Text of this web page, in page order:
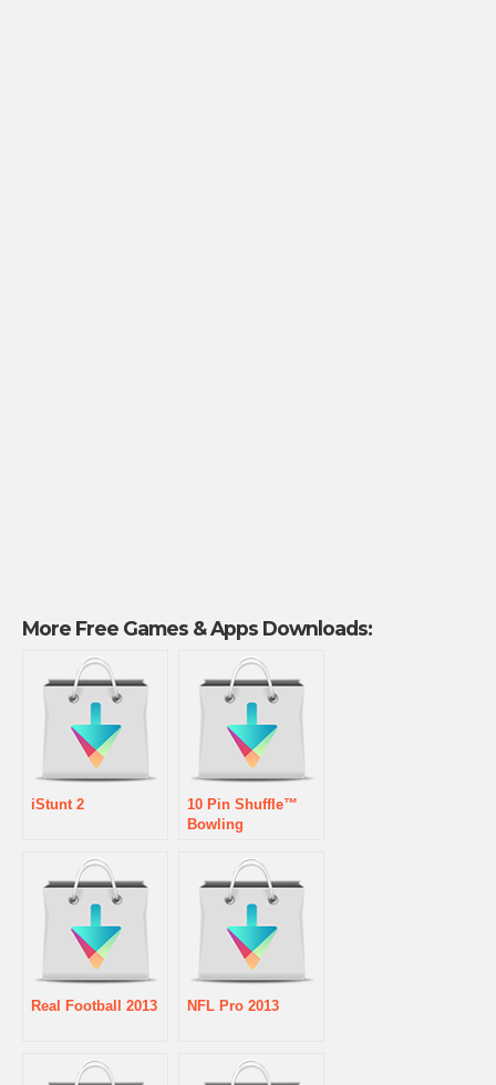
More Free Games & Apps Downloads:
iStunt 2
10 Pin Shuffle™
Bowling
Real Football 2013 NFL Pro 2013